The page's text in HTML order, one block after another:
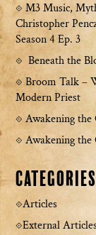
M3 Music,
Christopher
Season 4 Ep. 3
Beneath the
Broom Talk –
Modern Priest
Awakening
Awakening
Categories
Articles
External Articles